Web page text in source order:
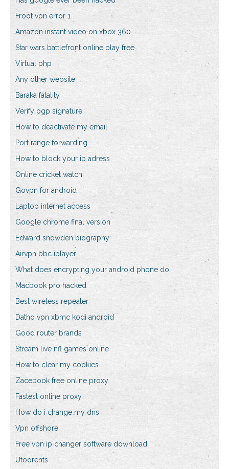
Froot vpn error 1
Amazon instant video on xbox 360
Star wars battlefront online play free
Virtual php
Any other website
Baraka fatality
Verify pgp signature
How to deactivate my email
Port range forwarding
How to block your ip adress
Online cricket watch
Govpn for android
Laptop internet access
Google chrome final version
Edward snowden biography
Airvpn bbc iplayer
What does encrypting your android phone do
Macbook pro hacked
Best wireless repeater
Datho vpn xbmc kodi android
Good router brands
Stream live nfl games online
How to clear my cookies
Zacebook free online proxy
Fastest online proxy
How do i change my dns
Vpn offshore
Free vpn ip changer software download
Utoorents